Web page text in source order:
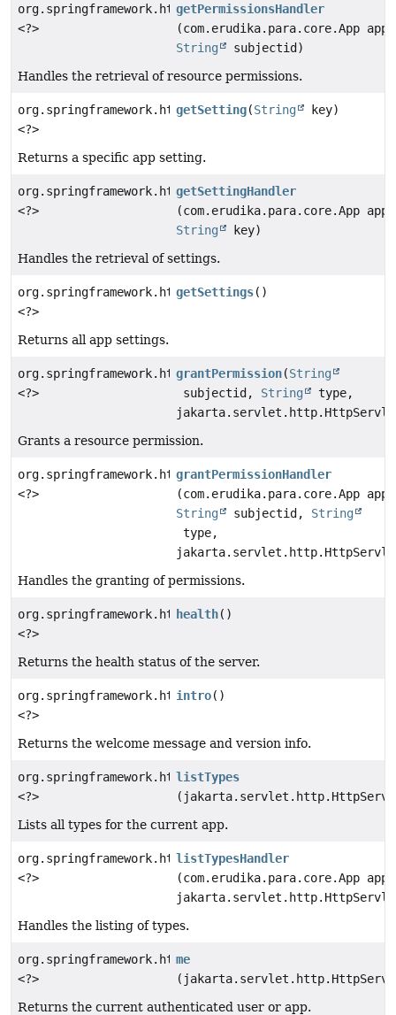
org.springframework.http.ResponseEntity
<?>
getPermissionsHandler
(com.erudika.para.core.App app,
String
subjectid)
Handles the retrieval of resource permissions.
org.springframework.http.ResponseEntity
<?>
getSetting(String key)
Returns a specific app setting.
org.springframework.http.ResponseEntity
<?>
getSettingHandler
(com.erudika.para.core.App app,
String
key)
Handles the retrieval of settings.
org.springframework.http.ResponseEntity
<?>
getSettings()
Returns all app settings.
org.springframework.http.ResponseEntity
<?>
grantPermission(String
subjectid, String
type,
Grants a resource permission.
org.springframework.http.ResponseEntity
<?>
grantPermissionHandler
(com.erudika.para.core.App app,
String
subjectid, String
type,
Handles the granting of permissions.
org.springframework.http.ResponseEntity
<?>
health()
Returns the health status of the server.
org.springframework.http.ResponseEntity
<?>
intro()
Returns the welcome message and version info.
org.springframework.http.ResponseEntity
<?>
listTypes
Lists all types for the current app.
org.springframework.http.ResponseEntity
<?>
listTypesHandler
(com.erudika.para.core.App app,
Handles the listing of types.
org.springframework.http.ResponseEntity
<?>
me
Returns the current authenticated user or app.